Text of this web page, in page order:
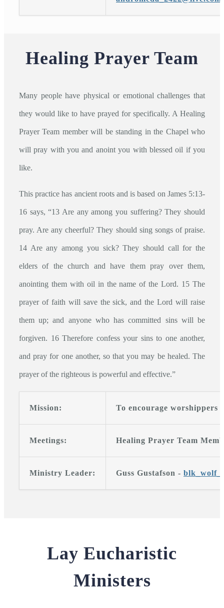
Healing Prayer Team
Many people have physical or emotional challenges that
they would like to have prayed for specifically. A Healing
Prayer Team member will be standing in the Chapel who
will pray with you and anoint you with blessed oil if you
like.
This practice has ancient roots and is based on James 5:13-
16 says, “13 Are any among you suffering? They should
pray. Are any cheerful? They should sing songs of praise.
14 Are any among you sick? They should call for the
elders of the church and have them pray over them,
anointing them with oil in the name of the Lord. 15 The
prayer of faith will save the sick, and the Lord will raise
them up; and anyone who has committed sins will be
forgiven. 16 Therefore confess your sins to one another,
and pray for one another, so that you may be healed. The
prayer of the righteous is powerful and effective.”
Mission: To encourage worshippers
Meetings: Healing Prayer Team
Ministry Leader: Guss Gustafson -
Lay Eucharistic
Ministers